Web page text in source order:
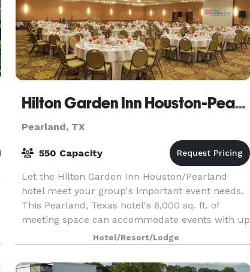
Hilton Garden Inn Houston-Pearland
Pearland, TX
550 Capacity
Let the Hilton Garden Inn Houston/Pearland
hotel meet your group's important event needs.
This Pearland, Texas hotel's 6,000 sq. ft. of
meeting space can accommodate events with up
to 550 guests. Choose from nine meeting rooms,
including de
Hotel/Resort/Lodge